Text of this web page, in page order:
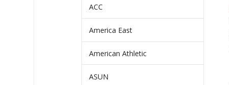
ACC
America East
American Athletic
ASUN